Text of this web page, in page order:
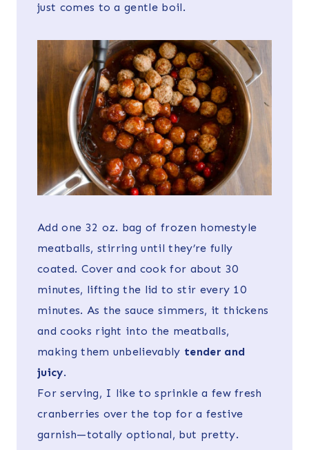
just comes to a gentle boil.
Add one 32 oz. bag of frozen homestyle
meatballs, stirring until they’re fully
coated. Cover and cook for about 30
minutes, lifting the lid to stir every 10
minutes. As the sauce simmers, it thickens
and cooks right into the meatballs,
making them unbelievably tender and
juicy.
For serving, I like to sprinkle a few fresh
cranberries over the top for a festive
garnish—totally optional, but pretty.